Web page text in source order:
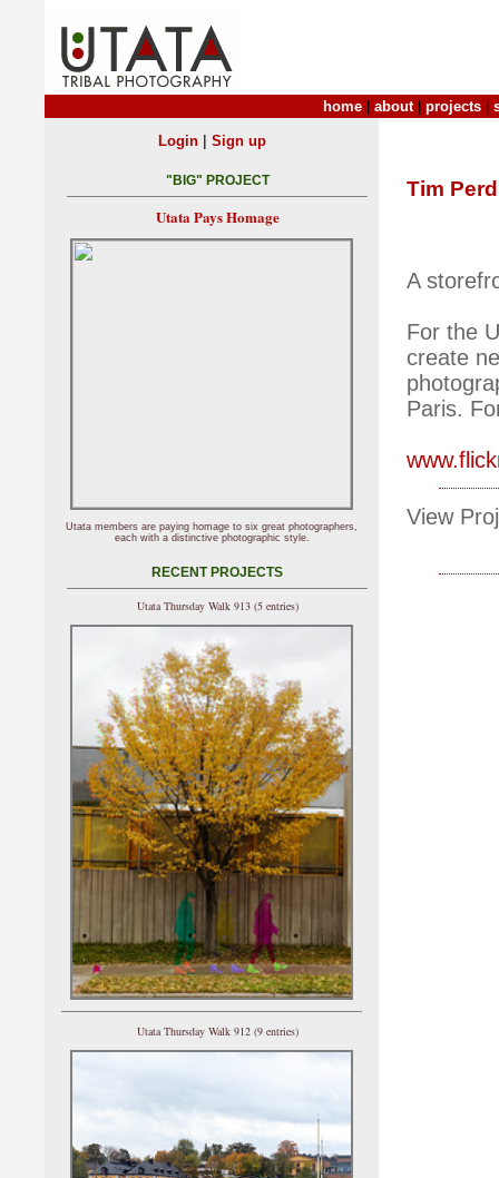
home about| projects
Tim
A
For the
create
Paris.
View
Login| Sign up
"BIG" PROJECT
Utata Pays Homage
Utata members are paying homage to six great photographers,
each with a distinctive photographic style.
RECENT PROJECTS
Utata Thursday Walk 913 (5 entries)
Utata Thursday Walk 912 (9 entries)